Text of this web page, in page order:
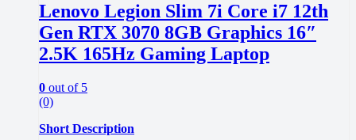
Lenovo Legion Slim 7i Core i7 12th
Gen RTX 3070 8GB Graphics 16″
2.5K 165Hz Gaming Laptop
0 out of 5
(0)
Short Description